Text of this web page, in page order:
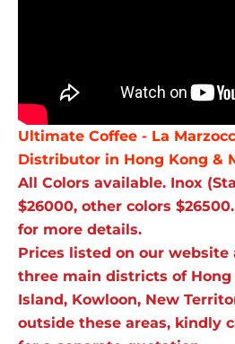
Ultimate Coffee - La
Distributor in Hong Kong &
All Colors available. Inox
$26000, other colors
for more details.
Prices listed on our
three main districts of Hong
Island, Kowloon, New
outside these areas, kindly